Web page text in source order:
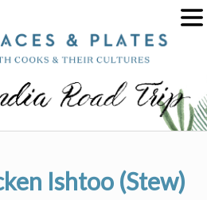
Ishtoo (Stew)